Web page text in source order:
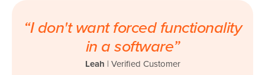
“I don't want forced functionality
in a software”
Leah | Verified Customer